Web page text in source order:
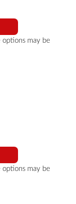
options may be
options may be